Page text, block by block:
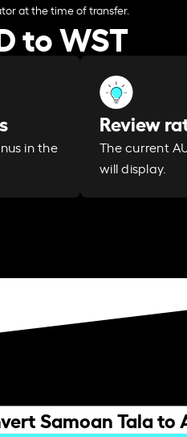
at the time of transfer.
to WST
in the
Review
The current
will display.
Samoan Tala to